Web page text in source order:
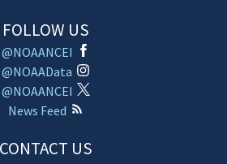
FOLLOW US
@NOAANCEI
@NOAAData
@NOAANCEI
News Feed
CONTACT US